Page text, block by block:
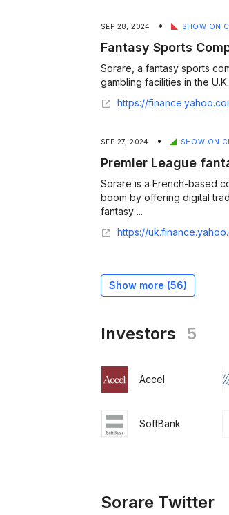
SEP 28, 2024 • SHOW ON
Fantasy Sports
Sorare, a fantasy sports
gambling facilities in the
https://finance.yahoo.com/news/fantasy-sports-company-
SEP 27, 2024 • SHOW ON
Premier League
Sorare is a French-based
boom by offering digital
fantasy ...
https://uk.finance.yahoo.com/news/premier-league-fantasy-
Show more (56)
Investors 5
Accel
SoftBank
Sorare Twitter